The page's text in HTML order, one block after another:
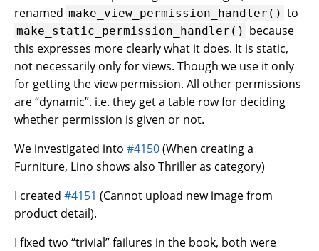
renamed make_view_permission_handler() to
make_static_permission_handler() because
this expresses more clearly what it does. It is static,
not necessarily only for views. Though we use it only
for getting the view permission. All other permissions
are “dynamic”. i.e. they get a table row for deciding
whether permission is given or not.
We investigated into #4150(When creating a
Furniture, Lino shows also Thriller as category)
I created #4151 (Cannot upload new image from
product detail).
I fixed two “trivial” failures in the book, both were